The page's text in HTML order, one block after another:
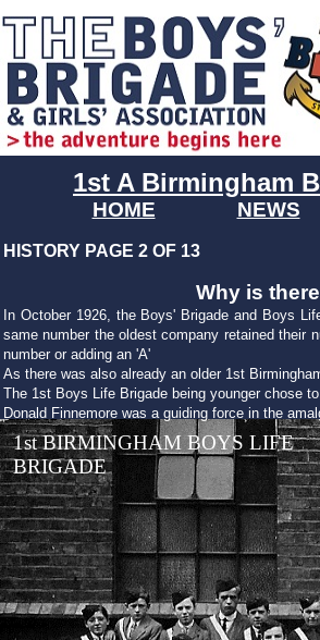
1st A Birmingham
HOME NEWS
1st BIRMINGHAM BOYS LIFE
BRIGADE
HISTORY PAGE
Why is
In October 1926, the Boys' Brigade and Boys
same number the oldest company retained their
number or adding an 'A'
As there was also already an older 1st
The 1st Boys Life Brigade being younger chose
Donald Finnemore was a guiding force in the